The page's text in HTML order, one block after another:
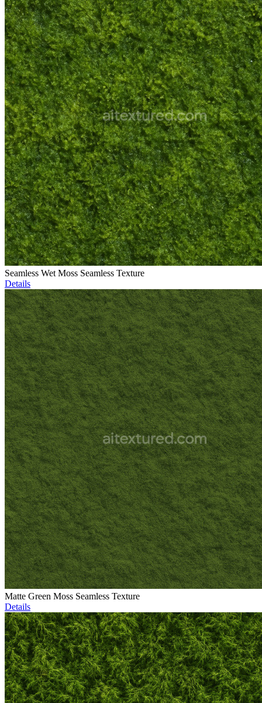
Seamless Wet Moss Seamless Texture
Details
Matte Green Moss Seamless Texture
Details